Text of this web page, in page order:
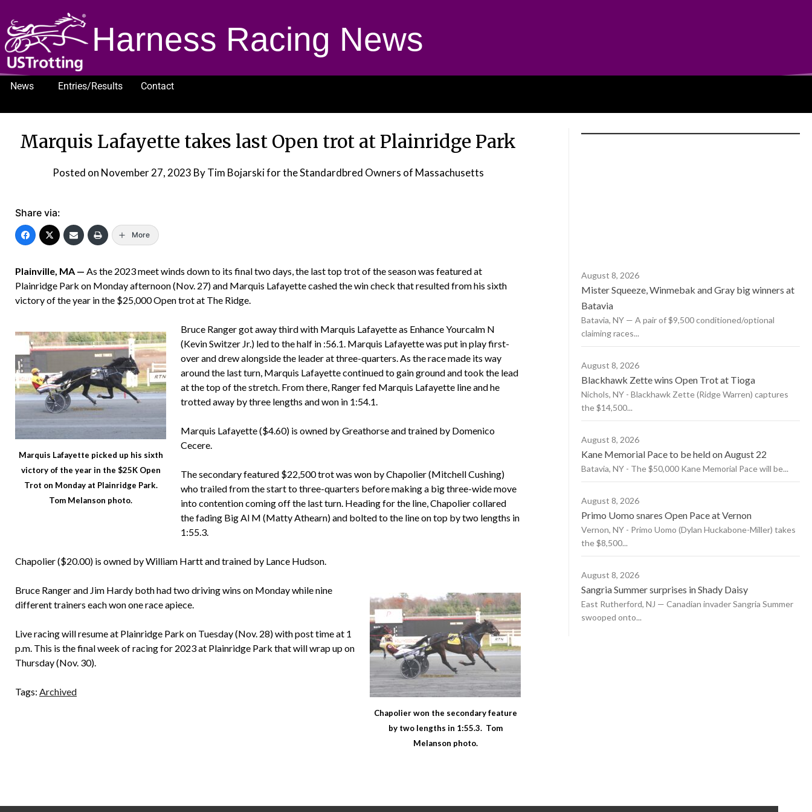
Harness Racing News
News Entries/Results
Contact
Marquis Lafayette takes last Open trot at Plainridge Park
Posted on November 27, 2023 By Tim Bojarski for the Standardbred Owners of Massachusetts
Share via:
More
Plainville, MA — As the 2023 meet winds down to its final two days, the last top trot of the season was featured at
Plainridge Park on Monday afternoon (Nov. 27) and Marquis Lafayette cashed the win check that resulted from his sixth
victory of the year in the $25,000 Open trot at The Ridge.
Marquis Lafayette picked up his sixth
victory of the year in the $25K Open
Trot on Monday at Plainridge Park.
Tom Melanson photo.
Bruce Ranger got away third with Marquis Lafayette as Enhance Yourcalm N
(Kevin Switzer Jr.) led to the half in :56.1. Marquis Lafayette was put in play first-
over and drew alongside the leader at three-quarters. As the race made its way
around the last turn, Marquis Lafayette continued to gain ground and took the lead
at the top of the stretch. From there, Ranger fed Marquis Lafayette line and he
trotted away by three lengths and won in 1:54.1.
Marquis Lafayette ($4.60) is owned by Greathorse and trained by Domenico
Cecere.
The secondary featured $22,500 trot was won by Chapolier (Mitchell Cushing)
who trailed from the start to three-quarters before making a big three-wide move
into contention coming off the last turn. Heading for the line, Chapolier collared
the fading Big Al M (Matty Athearn) and bolted to the line on top by two lengths in
1:55.3.
Chapolier ($20.00) is owned by William Hartt and trained by Lance Hudson.
Chapolier won the secondary feature
by two lengths in 1:55.3. Tom
Melanson photo.
Bruce Ranger and Jim Hardy both had two driving wins on Monday while nine
different trainers each won one race apiece.
Live racing will resume at Plainridge Park on Tuesday (Nov. 28) with post time at 1
p.m. This is the final week of racing for 2023 at Plainridge Park that will wrap up on
Thursday (Nov. 30).
Tags: Archived
August 8, 2026
Mister Squeeze, Winmebak and Gray big winners at
Batavia
Batavia, NY — A pair of $9,500 conditioned/optional
claiming races...
August 8, 2026
Blackhawk Zette wins Open Trot at Tioga
Nichols, NY - Blackhawk Zette (Ridge Warren) captures
the $14,500...
August 8, 2026
Kane Memorial Pace to be held on August 22
Batavia, NY - The $50,000 Kane Memorial Pace will be...
August 8, 2026
Primo Uomo snares Open Pace at Vernon
Vernon, NY - Primo Uomo (Dylan Huckabone-Miller) takes
the $8,500...
August 8, 2026
Sangria Summer surprises in Shady Daisy
East Rutherford, NJ — Canadian invader Sangria Summer
swooped onto...